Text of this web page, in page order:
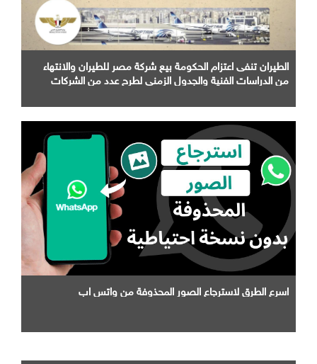
الطيران تنفى اعتزام الحكومة بيع شركة مصر للطيران والانتهاء
من الدراسات الفنية والجدول الزمني لطرح عدد من الشركات
اسرع الطرق لاسترجاع الصور المحذوفة من واتس اب